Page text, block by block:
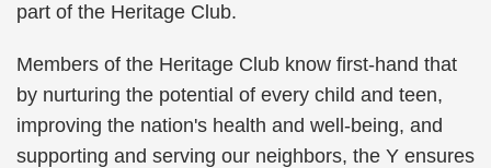
part of the Heritage Club.
Members of the Heritage Club know first-hand that
by nurturing the potential of every child and teen,
improving the nation's health and well-being, and
supporting and serving our neighbors, the Y ensures